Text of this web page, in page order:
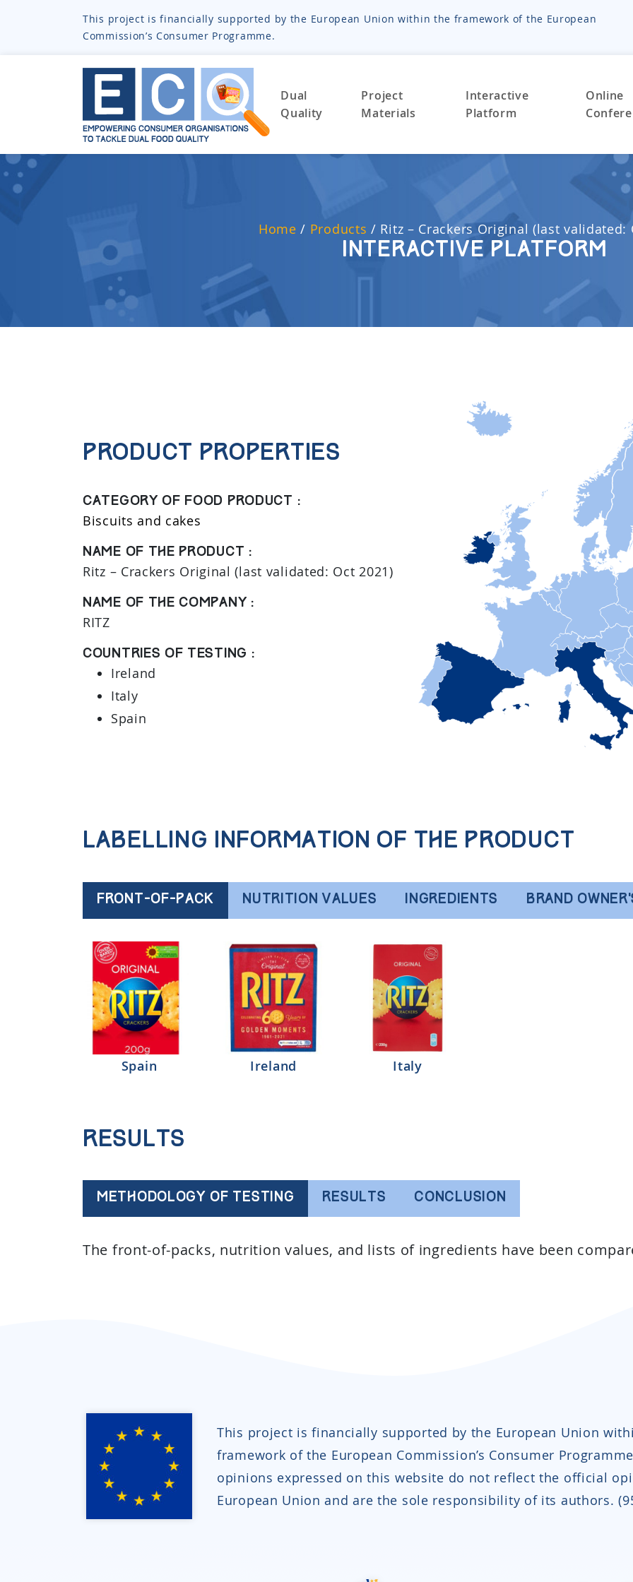
This project is financially supported by the European Union within the framework of the European
Commission’s Consumer Programme.
Dual
Quality
Project
Materials
Interactive
Platform
Online
Home / Products / Ritz – Crackers Original (last validated:
Interactive Platform
Product properties
Category of food product :
Biscuits and cakes
Name of the product :
Ritz – Crackers Original (last validated: Oct 2021)
Name of the company :
RITZ
Countries of testing :
Ireland
Italy
Spain
Labelling information of the product
FRONT-OF-PACK NUTRITION VALUES INGREDIENTS BRAND
Spain Ireland Italy
Results
METHODOLOGY OF TESTING RESULTS CONCLUSION
The front-of-packs, nutrition values, and lists of ingredients have been
This project is financially supported by the European Union
framework of the European Commission’s Consumer
opinions expressed on this website do not reflect the official
European Union and are the sole responsibility of its authors.